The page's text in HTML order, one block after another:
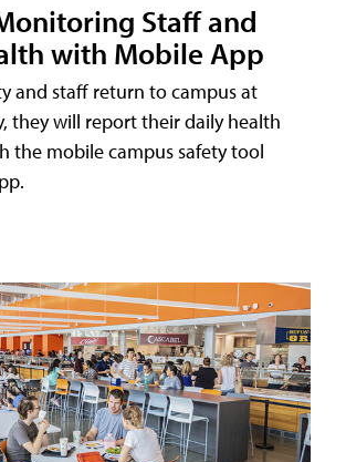
Staff and
with Mobile App
and staff return to campus at
they will report their daily health
the mobile campus safety tool